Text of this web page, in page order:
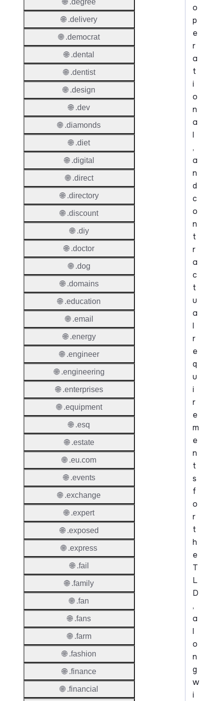
o
p
e
r
a
t
i
o
n
a
l
,
a
n
d
c
o
n
t
r
a
c
t
u
a
l
r
e
q
u
i
r
e
m
e
n
t
s
f
o
r
t
h
e
T
L
D
,
a
l
o
n
g
w
i
🌐 .degree
🌐 .delivery
🌐 .democrat
🌐 .dental
🌐 .dentist
🌐 .design
🌐 .dev
🌐 .diamonds
🌐 .diet
🌐 .digital
🌐 .direct
🌐 .directory
🌐 .discount
🌐 .diy
🌐 .doctor
🌐 .dog
🌐 .domains
🌐 .education
🌐 .email
🌐 .energy
🌐 .engineer
🌐 .engineering
🌐 .enterprises
🌐 .equipment
🌐 .esq
🌐 .estate
🌐 .eu.com
🌐 .events
🌐 .exchange
🌐 .expert
🌐 .exposed
🌐 .express
🌐 .fail
🌐 .family
🌐 .fan
🌐 .fans
🌐 .farm
🌐 .fashion
🌐 .finance
🌐 .financial